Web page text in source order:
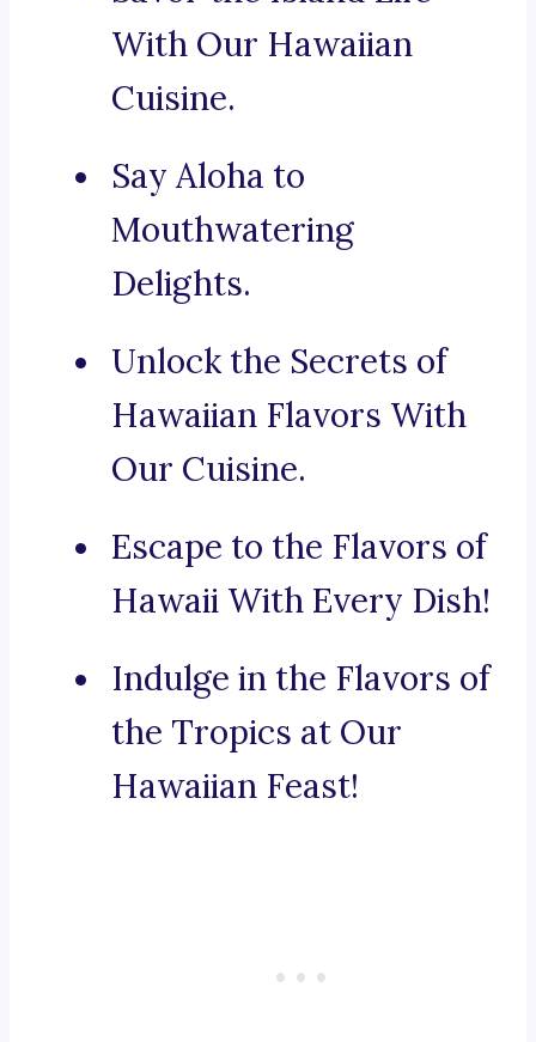
With Our Hawaiian
Cuisine.
Say Aloha to
Mouthwatering
Delights.
Unlock the Secrets of
Hawaiian Flavors With
Our Cuisine.
Escape to the Flavors of
Hawaii With Every Dish!
Indulge in the Flavors of
the Tropics at Our
Hawaiian Feast!